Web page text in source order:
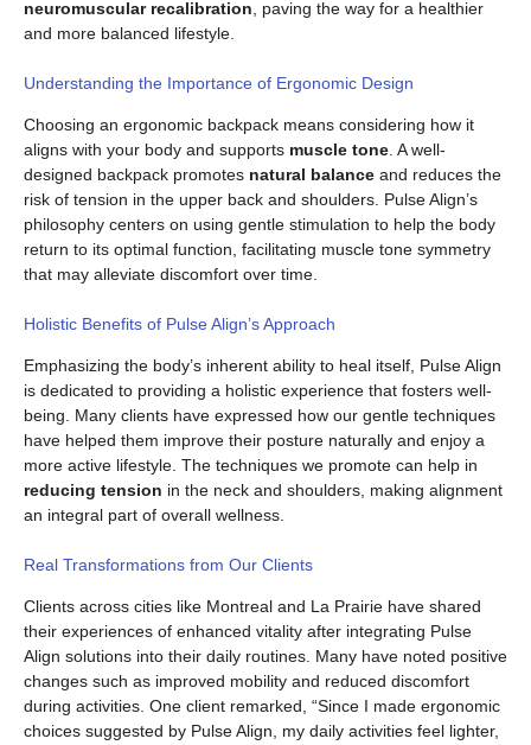
neuromuscular recalibration , paving the way for a healthier
and more balanced lifestyle.
Understanding the Importance of Ergonomic Design
Choosing an ergonomic backpack means considering how it
aligns with your body and supports muscle tone . A well-
designed backpack promotes natural balance and reduces the
risk of tension in the upper back and shoulders. Pulse Align’s
philosophy centers on using gentle stimulation to help the body
return to its optimal function, facilitating muscle tone symmetry
that may alleviate discomfort over time.
Holistic Benefits of Pulse Align’s Approach
Emphasizing the body’s inherent ability to heal itself, Pulse Align
is dedicated to providing a holistic experience that fosters well-
being. Many clients have expressed how our gentle techniques
have helped them improve their posture naturally and enjoy a
more active lifestyle. The techniques we promote can help in
reducing tension in the neck and shoulders, making alignment
an integral part of overall wellness.
Real Transformations from Our Clients
Clients across cities like Montreal and La Prairie have shared
their experiences of enhanced vitality after integrating Pulse
Align solutions into their daily routines. Many have noted positive
changes such as improved mobility and reduced discomfort
during activities. One client remarked, “Since I made ergonomic
choices suggested by Pulse Align, my daily activities feel lighter,